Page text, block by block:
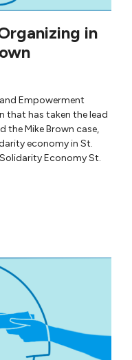
in
Empowerment
that has taken the lead
the Mike Brown case,
economy in St.
Economy St.